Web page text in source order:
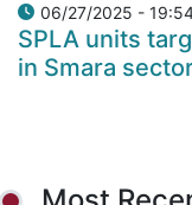
06/27/2025 -
SPLA units
in Smara